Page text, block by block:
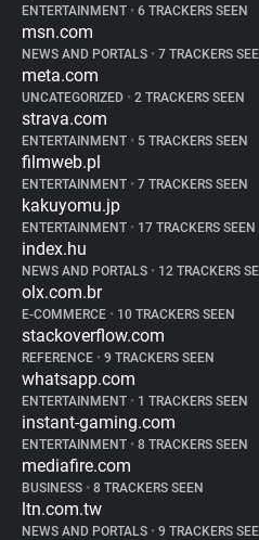
ENTERTAINMENT • 6 TRACKERS SEEN
msn.com
NEWS AND PORTALS • 7 TRACKERS
meta.com
UNCATEGORIZED • 2 TRACKERS SEEN
strava.com
ENTERTAINMENT • 5 TRACKERS SEEN
filmweb.pl
ENTERTAINMENT • 7 TRACKERS SEEN
kakuyomu.jp
ENTERTAINMENT • 17 TRACKERS SEEN
index.hu
NEWS AND PORTALS • 12 TRACKERS
olx.com.br
E-COMMERCE • 10 TRACKERS SEEN
stackoverflow.com
REFERENCE • 9 TRACKERS SEEN
whatsapp.com
ENTERTAINMENT • 1 TRACKERS SEEN
instant-gaming.com
ENTERTAINMENT • 8 TRACKERS SEEN
mediafire.com
BUSINESS • 8 TRACKERS SEEN
ltn.com.tw
NEWS AND PORTALS • 9 TRACKERS